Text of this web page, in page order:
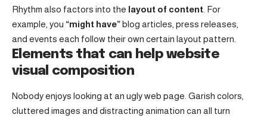
Rhythm also factors into the layout of content . For
example, you “might have”blog articles, press releases,
and events each follow their own certain layout pattern.
Elements that can help website
visual composition
Nobody enjoys looking at an ugly web page. Garish colors,
cluttered images and distracting animation can all turn